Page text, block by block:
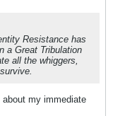
Resistance has
a Great Tribulation
all the whiggers,
about my immediate